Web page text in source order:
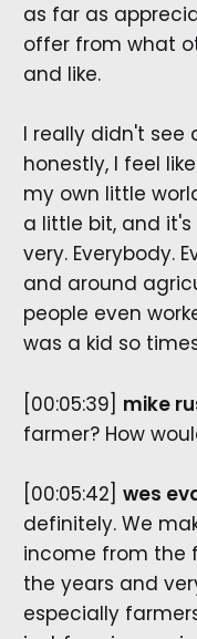
as far as
offer from what
and like.
I really didn't see
honestly, I feel
my own little
a little bit, and
very. Everybody.
and around
people even
was a kid so
[00:05:39] mike
farmer? How
[00:05:42] wes
definitely. We
income from the
the years and
especially